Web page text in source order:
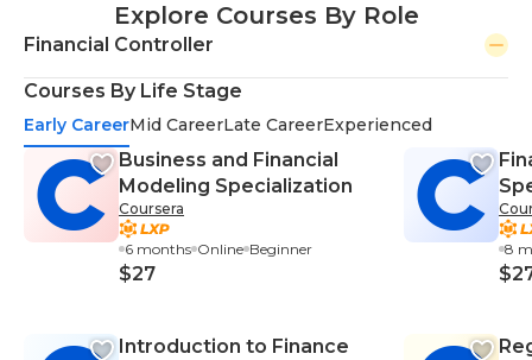
Explore Courses By Role
Financial Controller
Courses By Life Stage
Early CareerMid CareerLate CareerExperienced
Business and Financial
Modeling Specialization
Coursera
6 months Online Beginner
$27
Introduction to Finance
8